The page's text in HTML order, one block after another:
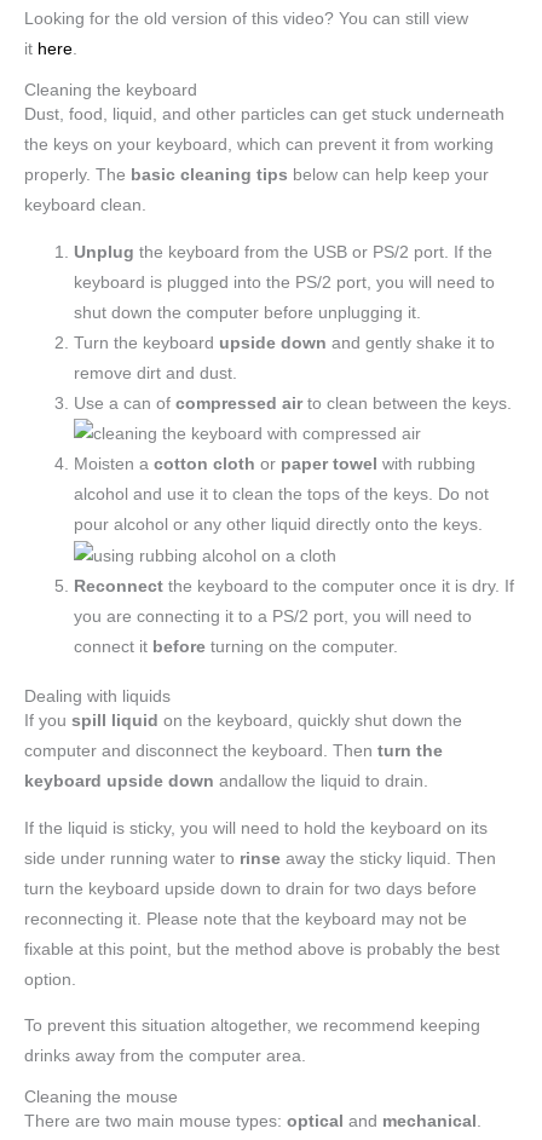
Looking for the old version of this video? You can still view
it here.
Cleaning the keyboard
Dust, food, liquid, and other particles can get stuck underneath
the keys on your keyboard, which can prevent it from working
properly. The basic cleaning tips below can help keep your
keyboard clean.
Unplug the keyboard from the USB or PS/2 port. If the
keyboard is plugged into the PS/2 port, you will need to
shut down the computer before unplugging it.
Turn the keyboard upside down and gently shake it to
remove dirt and dust.
Use a can ofcompressed airto clean between the keys.
Moisten acotton cloth or paper towel with rubbing
alcohol and use it to clean the tops of the keys. Do not
pour alcohol or any other liquid directly onto the keys.
Reconnect the keyboard to the computer once it is dry. If
you are connecting it to a PS/2 port, you will need to
connect it before turning on the computer.
Dealing with liquids
If you spill liquid on the keyboard, quickly shut down the
computer and disconnect the keyboard. Then turn the
keyboard upside down andallow the liquid to drain.
If the liquid is sticky, you will need to hold the keyboard on its
side under running water to rinse away the sticky liquid. Then
turn the keyboard upside down to drain for two days before
reconnecting it. Please note that the keyboard may not be
fixable at this point, but the method above is probably the best
option.
To prevent this situation altogether, we recommend keeping
drinks away from the computer area.
Cleaning the mouse
There are two main mouse types: optical and mechanical